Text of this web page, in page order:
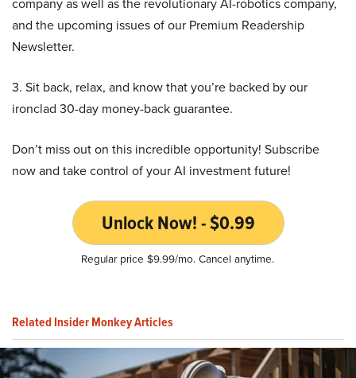
and the upcoming issues of our Premium Readership
Newsletter.
3. Sit back, relax, and know that you’re backed by our
ironclad 30-day money-back guarantee.
Don’t miss out on this incredible opportunity! Subscribe
now and take control of your AI investment future!
Unlock Now! - $0.99
Regular price $9.99/mo. Cancel anytime.
Related Insider Monkey Articles